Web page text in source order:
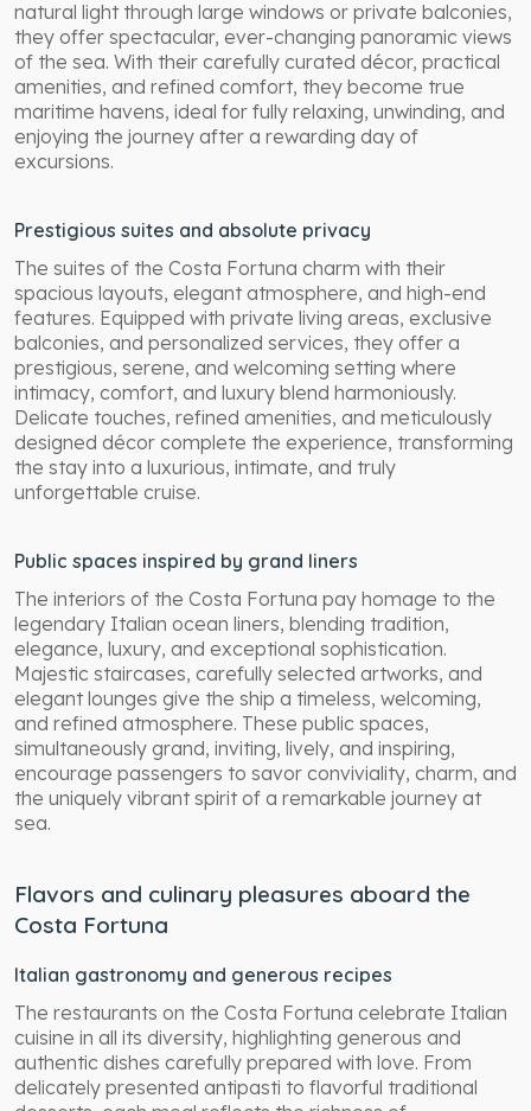
natural light through large windows or private balconies,
they offer spectacular, ever-changing panoramic views
of the sea. With their carefully curated décor, practical
amenities, and refined comfort, they become true
maritime havens, ideal for fully relaxing, unwinding, and
enjoying the journey after a rewarding day of
excursions.
Prestigious suites and absolute privacy
The suites of the Costa Fortuna charm with their
spacious layouts, elegant atmosphere, and high-end
features. Equipped with private living areas, exclusive
balconies, and personalized services, they offer a
prestigious, serene, and welcoming setting where
intimacy, comfort, and luxury blend harmoniously.
Delicate touches, refined amenities, and meticulously
designed décor complete the experience, transforming
the stay into a luxurious, intimate, and truly
unforgettable cruise.
Public spaces inspired by grand liners
The interiors of the Costa Fortuna pay homage to the
legendary Italian ocean liners, blending tradition,
elegance, luxury, and exceptional sophistication.
Majestic staircases, carefully selected artworks, and
elegant lounges give the ship a timeless, welcoming,
and refined atmosphere. These public spaces,
simultaneously grand, inviting, lively, and inspiring,
encourage passengers to savor conviviality, charm, and
the uniquely vibrant spirit of a remarkable journey at
sea.
Flavors and culinary pleasures aboard the
Costa Fortuna
Italian gastronomy and generous recipes
The restaurants on the Costa Fortuna celebrate Italian
cuisine in all its diversity, highlighting generous and
authentic dishes carefully prepared with love. From
delicately presented antipasti to flavorful traditional